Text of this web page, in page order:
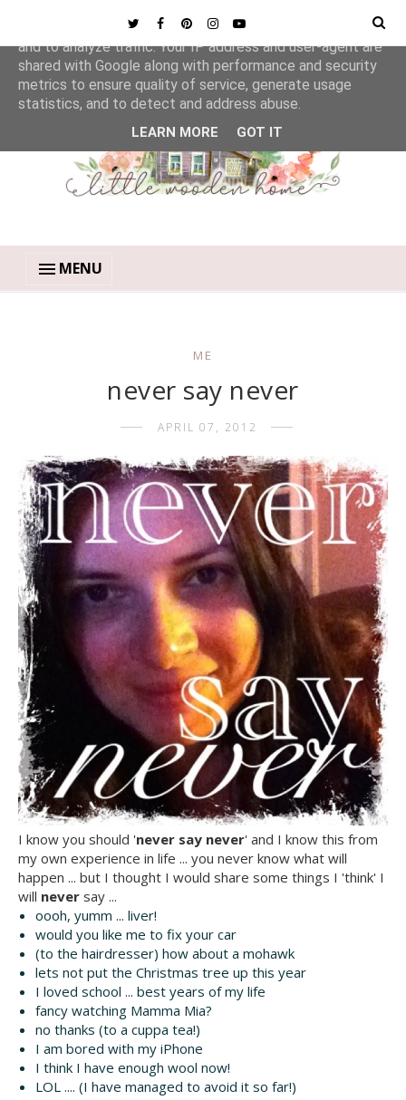
MENU
ME
never say never
APRIL 07, 2012
I know you should 'never say never' and I know this from
my own experience in life ... you never know what will
happen ... but I thought I would share some things I 'think' I
will never say ...
oooh, yumm ... liver!
would you like me to fix your car
(to the hairdresser) how about a mohawk
lets not put the Christmas tree up this year
I loved school ... best years of my life
fancy watching Mamma Mia?
no thanks (to a cuppa tea!)
I am bored with my iPhone
I think I have enough wool now!
LOL .... (I have managed to avoid it so far!)
This site uses cookies from Google to deliver its services
and to analyze traffic. Your IP address and user-agent are
shared with Google along with performance and security
metrics to ensure quality of service, generate usage
statistics, and to detect and address abuse.
LEARN MORE GOT IT